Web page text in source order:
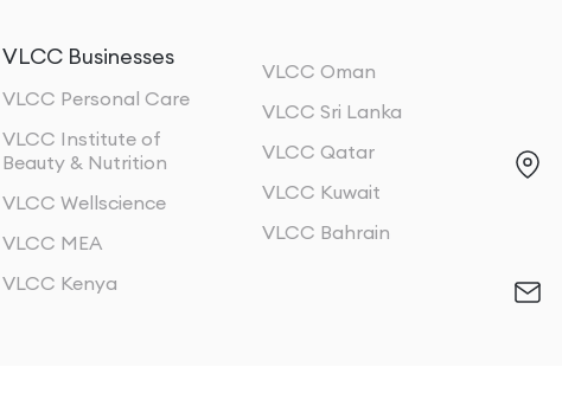
VLCC Businesses
VLCC Personal Care
VLCC Institute of
Beauty & Nutrition
VLCC Wellscience
VLCC MEA
VLCC Kenya
VLCC Oman
VLCC Sri Lanka
VLCC Qatar
VLCC Kuwait
VLCC Bahrain